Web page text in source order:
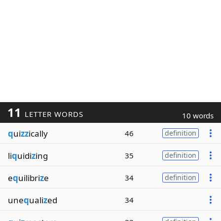
11 LETTER WORDS 10 words
quizzically 46 definition
liquidizing 35 definition
equilibrize 34 definition
unequalized 34